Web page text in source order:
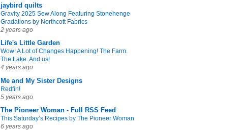
jaybird quilts
Gravity 2025 Sew Along Featuring Stonehenge
Gradations by Northcott Fabrics
2 years ago
Life's Little Garden
Wow! A Lot of Changes Happening! The Farm.
The Lake. And us!
4 years ago
Me and My Sister Designs
Redfin!
5 years ago
The Pioneer Woman - Full RSS Feed
This Saturday’s Recipes by The Pioneer Woman
6 years ago